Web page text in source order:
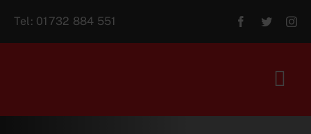
Tel: 01732 884 551